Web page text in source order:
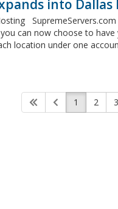
into Dallas
can now choose to
location under one
1 2 3